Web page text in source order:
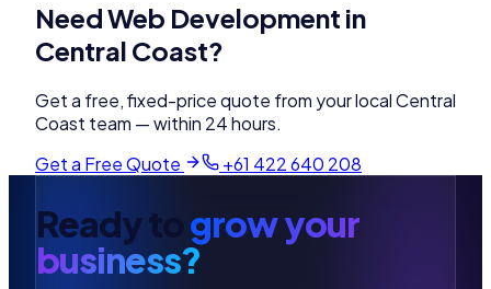
NeedWeb Development in
Central Coast?
Get a free, fixed-price quote from your localCentral
Coast team — within 24 hours.
Get a Free Quote
+61 422 640 208
Ready to grow your
business?